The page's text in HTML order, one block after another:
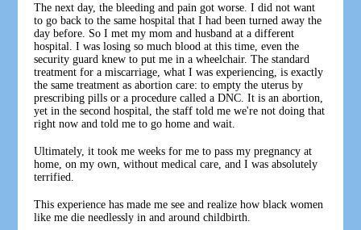
The next day, the bleeding and pain got worse. I did not want
to go back to the same hospital that I had been turned away the
day before. So I met my mom and husband at a different
hospital. I was losing so much blood at this time, even the
security guard knew to put me in a wheelchair. The standard
treatment for a miscarriage, what I was experiencing, is exactly
the same treatment as abortion care: to empty the uterus by
prescribing pills or a procedure called a DNC. It is an abortion,
yet in the second hospital, the staff told me we're not doing that
right now and told me to go home and wait.
Ultimately, it took me weeks for me to pass my pregnancy at
home, on my own, without medical care, and I was absolutely
terrified.
This experience has made me see and realize how black women
like me die needlessly in and around childbirth.